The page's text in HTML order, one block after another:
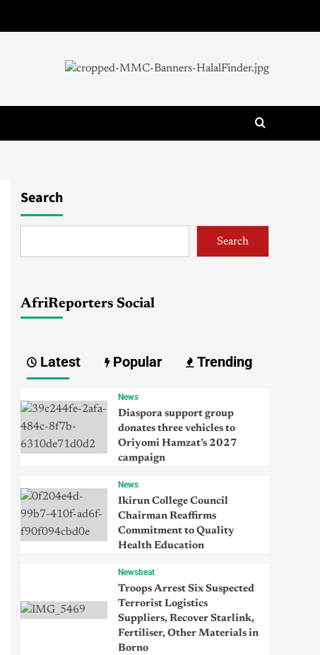
Search
Search
AfriReporters Social
Latest Popular Trending
News
Diaspora support group
donates three vehicles to
Oriyomi Hamzat’s 2027
campaign
News
Ikirun College Council
Chairman Reaffirms
Commitment to Quality
Health Education
Newsbeat
Troops Arrest Six Suspected
Terrorist Logistics
Suppliers, Recover Starlink,
Fertiliser, Other Materials in
Borno